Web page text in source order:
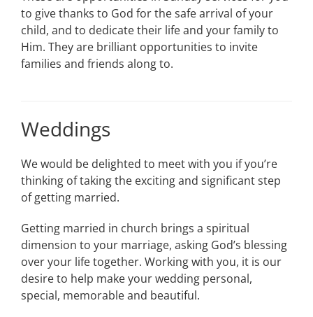
to give thanks to God for the safe arrival of your
child, and to dedicate their life and your family to
Him. They are brilliant opportunities to invite
families and friends along to.
Weddings
We would be delighted to meet with you if you’re
thinking of taking the exciting and significant step
of getting married.
Getting married in church brings a spiritual
dimension to your marriage, asking God’s blessing
over your life together. Working with you, it is our
desire to help make your wedding personal,
special, memorable and beautiful.